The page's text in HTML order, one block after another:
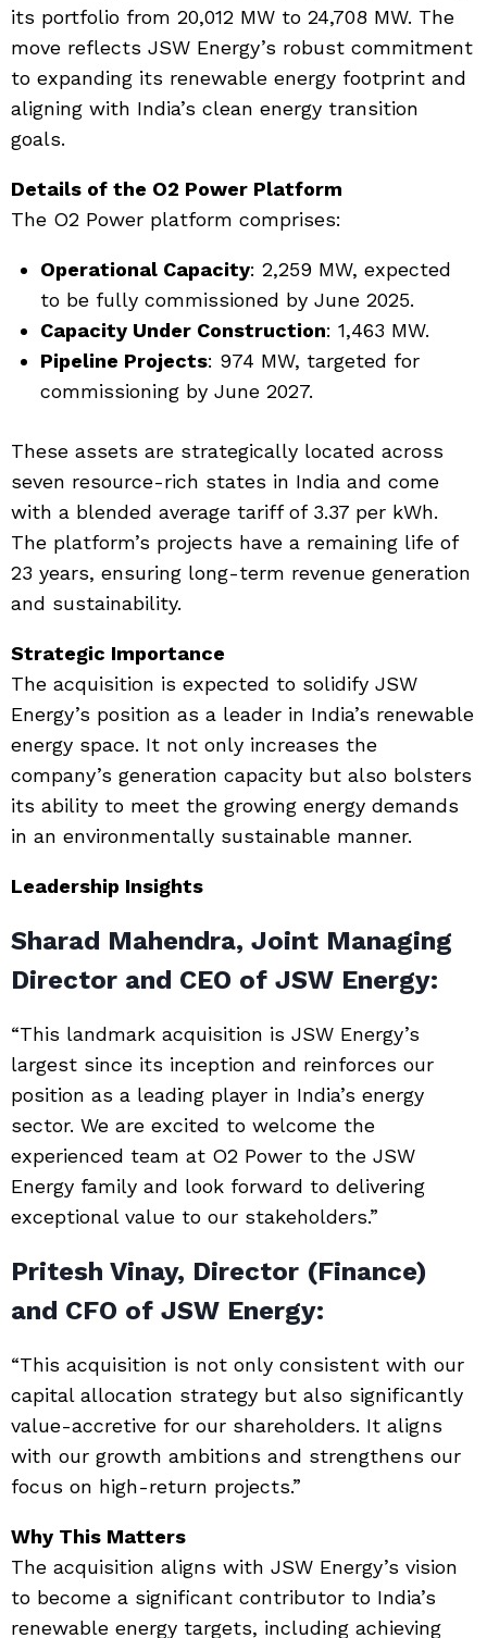
its portfolio from 20,012 MW to 24,708 MW. The
move reflects JSW Energy’s robust commitment
to expanding its renewable energy footprint and
aligning with India’s clean energy transition
goals.
Details of the O2 Power Platform
The O2 Power platform comprises:
Operational Capacity: 2,259 MW, expected
to be fully commissioned by June 2025.
Capacity Under Construction: 1,463 MW.
Pipeline Projects: 974 MW, targeted for
commissioning by June 2027.
These assets are strategically located across
seven resource-rich states in India and come
with a blended average tariff of ₹3.37 per kWh.
The platform’s projects have a remaining life of
23 years, ensuring long-term revenue generation
and sustainability.
Strategic Importance
The acquisition is expected to solidify JSW
Energy’s position as a leader in India’s renewable
energy space. It not only increases the
company’s generation capacity but also bolsters
its ability to meet the growing energy demands
in an environmentally sustainable manner.
Leadership Insights
Sharad Mahendra, Joint Managing
Director and CEO of JSW Energy:
“This landmark acquisition is JSW Energy’s
largest since its inception and reinforces our
position as a leading player in India’s energy
sector. We are excited to welcome the
experienced team at O2 Power to the JSW
Energy family and look forward to delivering
exceptional value to our stakeholders.”
Pritesh Vinay, Director (Finance)
and CFO of JSW Energy:
“This acquisition is not only consistent with our
capital allocation strategy but also significantly
value-accretive for our shareholders. It aligns
with our growth ambitions and strengthens our
focus on high-return projects.”
Why This Matters
The acquisition aligns with JSW Energy’s vision
to become a significant contributor to India’s
renewable energy targets, including achieving